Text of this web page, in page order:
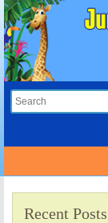
Recent Posts